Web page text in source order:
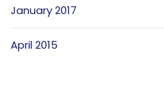
January 2017
April 2015